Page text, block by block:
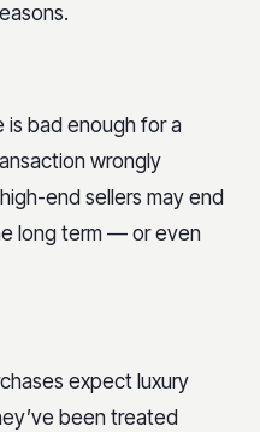
is bad enough for a
wrongly
end sellers may end
long term — or even
expect luxury
been treated